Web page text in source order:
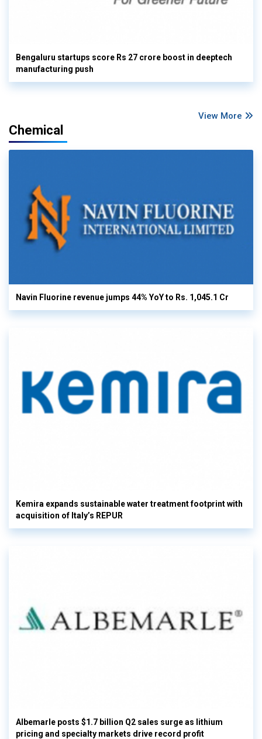
Bengaluru startups score Rs 27 crore boost in deeptech
manufacturing push
View More
Chemical
Navin Fluorine revenue jumps 44% YoY to Rs. 1,045.1 Cr
Kemira expands sustainable water treatment footprint with
acquisition of Italy’s REPUR
Albemarle posts $1.7 billion Q2 sales surge as lithium
pricing and specialty markets drive record profit